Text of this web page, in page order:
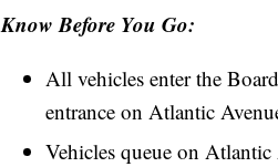
Know Before You Go:
All vehicles enter the
entrance on Atlantic
Vehicles queue on